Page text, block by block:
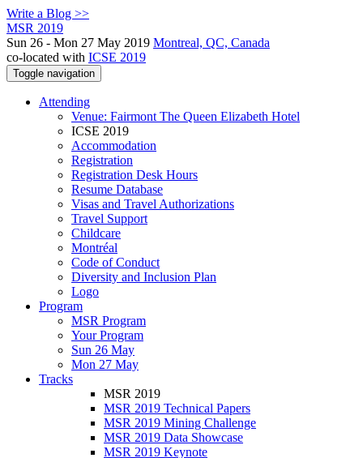
Write a Blog >>
MSR 2019
Sun 26 - Mon 27 May 2019 Montreal, QC, Canada
co-located with ICSE 2019
Toggle navigation
Attending
Venue: Fairmont The Queen Elizabeth Hotel
ICSE 2019
Accommodation
Registration
Registration Desk Hours
Resume Database
Visas and Travel Authorizations
Travel Support
Childcare
Montréal
Code of Conduct
Diversity and Inclusion Plan
Logo
Program
MSR Program
Your Program
Sun 26 May
Mon 27 May
Tracks
MSR 2019
MSR 2019 Technical Papers
MSR 2019 Mining Challenge
MSR 2019 Data Showcase
MSR 2019 Keynote